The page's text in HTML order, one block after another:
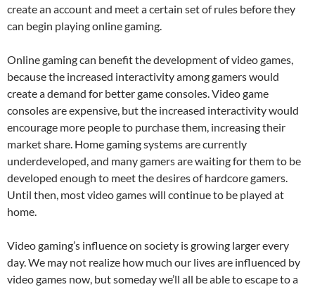
create an account and meet a certain set of rules before they
can begin playing online gaming.
Online gaming can benefit the development of video games,
because the increased interactivity among gamers would
create a demand for better game consoles. Video game
consoles are expensive, but the increased interactivity would
encourage more people to purchase them, increasing their
market share. Home gaming systems are currently
underdeveloped, and many gamers are waiting for them to be
developed enough to meet the desires of hardcore gamers.
Until then, most video games will continue to be played at
home.
Video gaming’s influence on society is growing larger every
day. We may not realize how much our lives are influenced by
video games now, but someday we’ll all be able to escape to a